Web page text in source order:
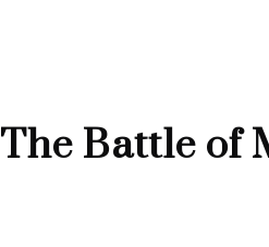
The Battle of